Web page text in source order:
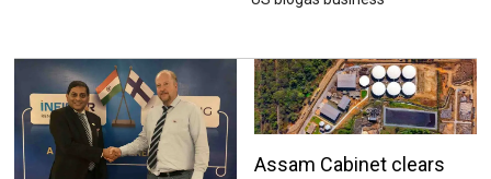
Assam Cabinet clears